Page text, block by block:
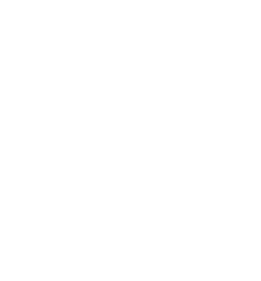
with the actin cytoskeleton
matrix proteins. This study
dystrophin and calpain-1 in
compensated cardiac
subjected to abdominal aorta
60 and 90 days post surgery
blood pressure were
and Western blotting and
for dystrophin, calpain-1,
Statistical analyses were
significant when p<0.05.